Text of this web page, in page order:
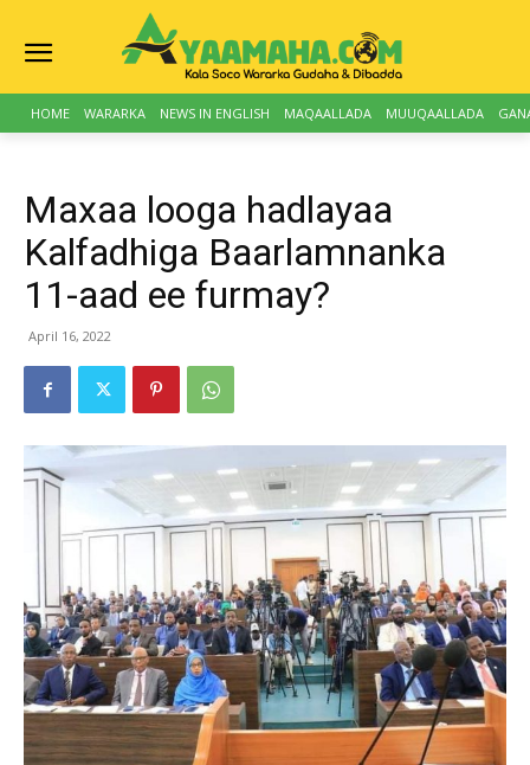
HOME WARARKA NEWS IN ENGLISH MAQAALLADA MUUQAALLADA
Maxaa looga hadlayaa
Kalfadhiga Baarlamnanka
11-aad ee furmay?
April 16, 2022